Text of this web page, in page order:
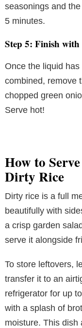
seasonings and
5 minutes.
Step 5: Finish
Once the liquid
combined, remove
chopped green
Serve hot!
How to
Dirty Rice
Dirty rice is a full
beautifully with
a crisp garden
serve it alongside
To store leftovers,
transfer it to an
refrigerator for up
with a splash of
moisture. This dish